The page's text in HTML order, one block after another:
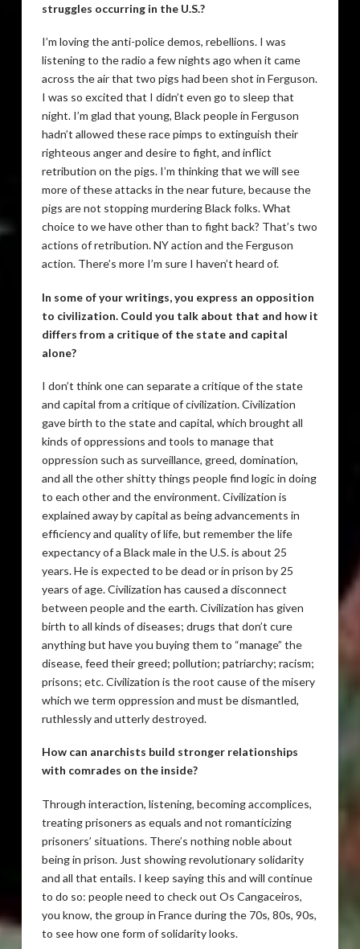
struggles occurring in the U.S.?
I’m loving the anti-police demos, rebellions. I was
listening to the radio a few nights ago when it came
across the air that two pigs had been shot in Ferguson.
I was so excited that I didn’t even go to sleep that
night. I’m glad that young, Black people in Ferguson
hadn’t allowed these race pimps to extinguish their
righteous anger and desire to fight, and inflict
retribution on the pigs. I’m thinking that we will see
more of these attacks in the near future, because the
pigs are not stopping murdering Black folks. What
choice to we have other than to fight back? That’s two
actions of retribution. NY action and the Ferguson
action. There’s more I’m sure I haven’t heard of.
In some of your writings, you express an opposition
to civilization. Could you talk about that and how it
differs from a critique of the state and capital
alone?
I don’t think one can separate a critique of the state
and capital from a critique of civilization. Civilization
gave birth to the state and capital, which brought all
kinds of oppressions and tools to manage that
oppression such as surveillance, greed, domination,
and all the other shitty things people find logic in doing
to each other and the environment. Civilization is
explained away by capital as being advancements in
efficiency and quality of life, but remember the life
expectancy of a Black male in the U.S. is about 25
years. He is expected to be dead or in prison by 25
years of age. Civilization has caused a disconnect
between people and the earth. Civilization has given
birth to all kinds of diseases; drugs that don’t cure
anything but have you buying them to “manage” the
disease, feed their greed; pollution; patriarchy; racism;
prisons; etc. Civilization is the root cause of the misery
which we term oppression and must be dismantled,
ruthlessly and utterly destroyed.
How can anarchists build stronger relationships
with comrades on the inside?
Through interaction, listening, becoming accomplices,
treating prisoners as equals and not romanticizing
prisoners’ situations. There’s nothing noble about
being in prison. Just showing revolutionary solidarity
and all that entails. I keep saying this and will continue
to do so: people need to check out Os Cangaceiros,
you know, the group in France during the 70s, 80s, 90s,
to see how one form of solidarity looks.